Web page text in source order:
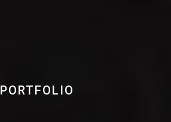
PORTFOLIO